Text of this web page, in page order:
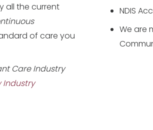
all the current
of care you
Care Industry
Industry
NDIS
We are